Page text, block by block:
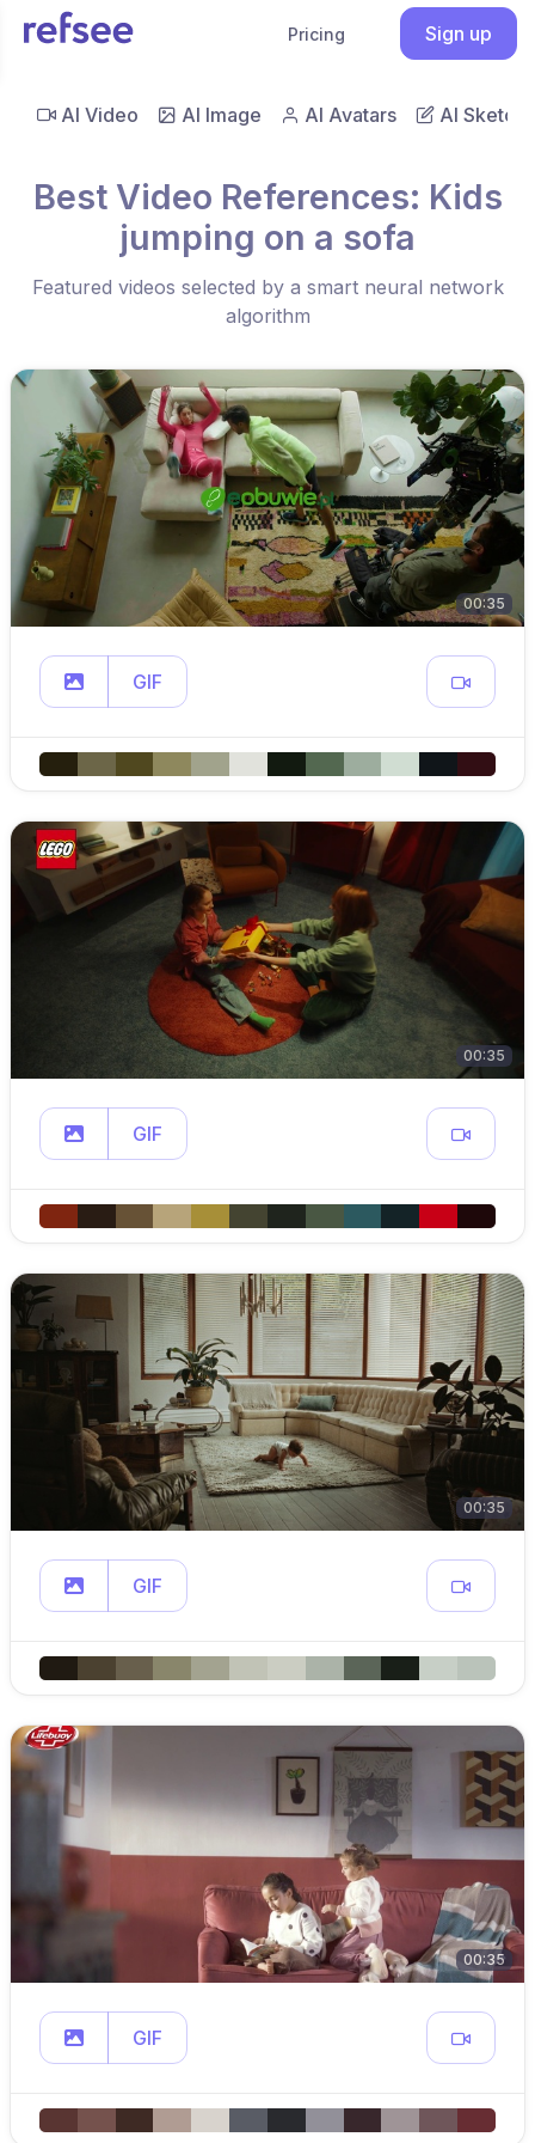
Pricing Sign up
AI Video AI Image AI Avatars AI Sketch
Best Video References: Kids
jumping on a sofa
Featured videos selected by a smart neural network
algorithm
00:35
GIF
00:35
GIF
00:35
GIF
00:35
GIF